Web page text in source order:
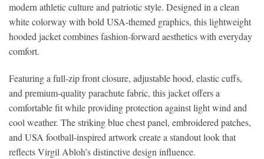
modern athletic culture and patriotic style. Designed in a clean
white colorway with bold USA-themed graphics, this lightweight
hooded jacket combines fashion-forward aesthetics with everyday
comfort.
Featuring a full-zip front closure, adjustable hood, elastic cuffs,
and premium-quality parachute fabric, this jacket offers a
comfortable fit while providing protection against light wind and
cool weather. The striking blue chest panel, embroidered patches,
and USA football-inspired artwork create a standout look that
reflects Virgil Abloh’s distinctive design influence.